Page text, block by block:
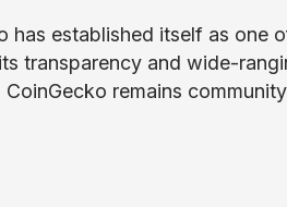
has established itself as one
transparency and wide-
CoinGecko remains